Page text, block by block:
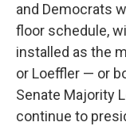
and Democrats
floor schedule,
installed as the
or Loeffler — or
Senate Majority
continue to